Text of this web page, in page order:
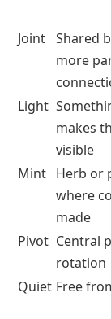
Joint Shared
more
Light
makes
visible
Mint Herb or
where
made
Pivot Central
rotation
Quiet Free